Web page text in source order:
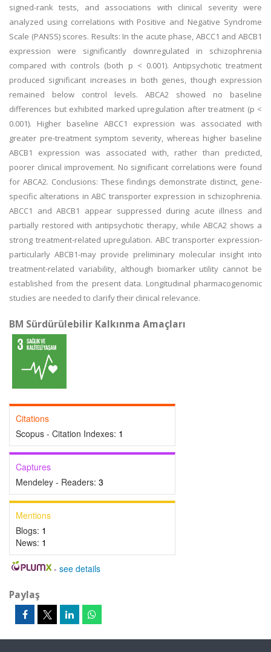
signed-rank tests, and associations with clinical severity were
analyzed using correlations with Positive and Negative Syndrome
Scale (PANSS) scores. Results: In the acute phase, ABCC1 and ABCB1
expression were significantly downregulated in schizophrenia
compared with controls (both p < 0.001). Antipsychotic treatment
produced significant increases in both genes, though expression
remained below control levels. ABCA2 showed no baseline
differences but exhibited marked upregulation after treatment (p <
0.001). Higher baseline ABCC1 expression was associated with
greater pre-treatment symptom severity, whereas higher baseline
ABCB1 expression was associated with, rather than predicted,
poorer clinical improvement. No significant correlations were found
for ABCA2. Conclusions: These findings demonstrate distinct, gene-
specific alterations in ABC transporter expression in schizophrenia.
ABCC1 and ABCB1 appear suppressed during acute illness and
partially restored with antipsychotic therapy, while ABCA2 shows a
strong treatment-related upregulation. ABC transporter expression-
particularly ABCB1-may provide preliminary molecular insight into
treatment-related variability, although biomarker utility cannot be
established from the present data. Longitudinal pharmacogenomic
studies are needed to clarify their clinical relevance.
BM Sürdürülebilir Kalkınma Amaçları
Citations
Scopus - Citation Indexes: 1
Captures
Mendeley - Readers: 3
Mentions
Blogs: 1
News: 1
- see details
Paylaş